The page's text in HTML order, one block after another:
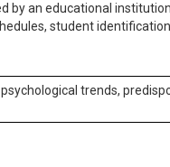
by an educational
student
trends,